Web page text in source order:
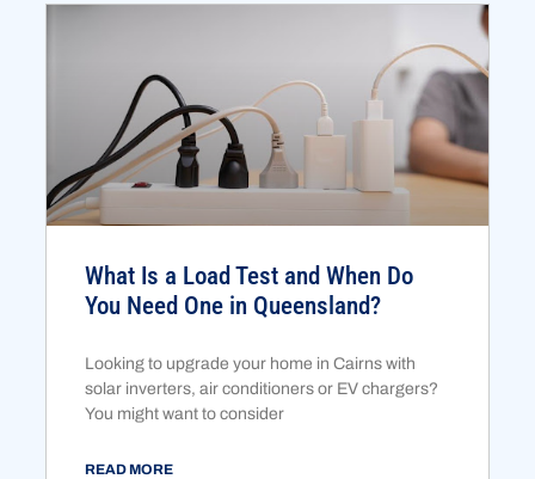
What Is a Load Test and When Do
You Need One in Queensland?
Looking to upgrade your home in Cairns with
solar inverters, air conditioners or EV chargers?
You might want to consider
READ MORE